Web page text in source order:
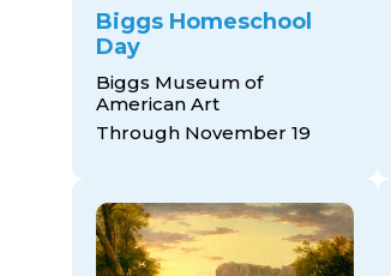
Biggs Homeschool
Day
Biggs Museum of
American Art
Through November 19